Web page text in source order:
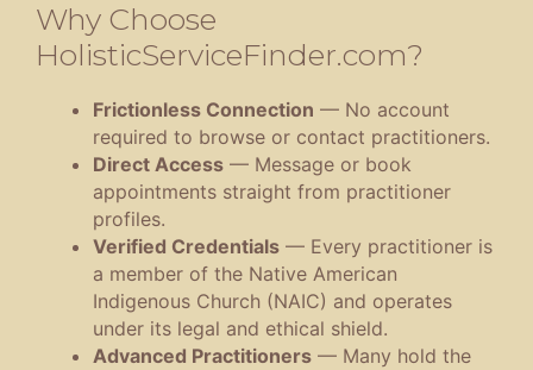
Why Choose
HolisticServiceFinder.com?
Frictionless Connection — No account
required to browse or contact practitioners.
Direct Access — Message or book
appointments straight from practitioner
profiles.
Verified Credentials — Every practitioner is
a member of the Native American
Indigenous Church (NAIC) and operates
under its legal and ethical shield.
Advanced Practitioners — Many hold the